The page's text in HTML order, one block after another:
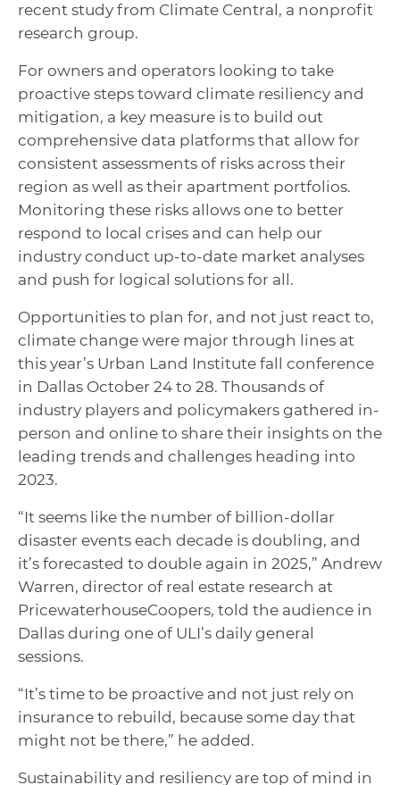
recent study from Climate Central, a nonprofit
research group.
For owners and operators looking to take
proactive steps toward climate resiliency and
mitigation, a key measure is to build out
comprehensive data platforms that allow for
consistent assessments of risks across their
region as well as their apartment portfolios.
Monitoring these risks allows one to better
respond to local crises and can help our
industry conduct up-to-date market analyses
and push for logical solutions for all.
Opportunities to plan for, and not just react to,
climate change were major through lines at
this year’s Urban Land Institute fall conference
in Dallas October 24 to 28. Thousands of
industry players and policymakers gathered in-
person and online to share their insights on the
leading trends and challenges heading into
2023.
“It seems like the number of billion-dollar
disaster events each decade is doubling, and
it’s forecasted to double again in 2025,” Andrew
Warren, director of real estate research at
PricewaterhouseCoopers, told the audience in
Dallas during one of ULI’s daily general
sessions.
“It’s time to be proactive and not just rely on
insurance to rebuild, because some day that
might not be there,” he added.
Sustainability and resiliency are top of mind in